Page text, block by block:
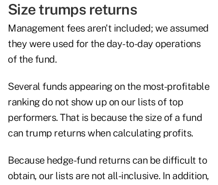
Size trumps returns
Management fees aren't included; we assumed
they were used for the day-to-day operations
of the fund.
Several funds appearing on the most-profitable
ranking do not show up on our lists of top
performers. That is because the size of a fund
can trump returns when calculating profits.
Because hedge-fund returns can be difficult to
obtain, our lists are not all-inclusive. In addition,